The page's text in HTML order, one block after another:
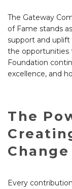
The Gateway
of Fame stands
support and
the opportunities
Foundation
excellence, and
The
Change
Every